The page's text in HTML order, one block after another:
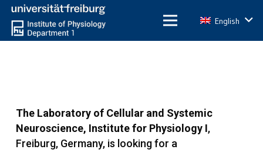
English
The Laboratory of Cellular and Systemic
Neuroscience, Institute for Physiology I,
Freiburg, Germany, is looking for a